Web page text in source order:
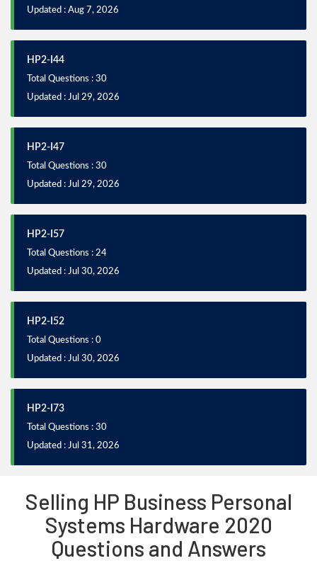
Updated : Aug 7, 2026
HP2-I44
Total Questions : 30
Updated : Jul 29, 2026
HP2-I47
Total Questions : 30
Updated : Jul 29, 2026
HP2-I57
Total Questions : 24
Updated : Jul 30, 2026
HP2-I52
Total Questions : 0
Updated : Jul 30, 2026
HP2-I73
Total Questions : 30
Updated : Jul 31, 2026
Selling HP Business Personal
Systems Hardware 2020
Questions and Answers